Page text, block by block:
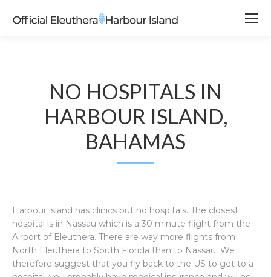
NO HOSPITALS IN
HARBOUR ISLAND,
BAHAMAS
Harbour island has clinics but no hospitals. The closest
hospital is in Nassau which is a 30 minute flight from the
Airport of Eleuthera. There are way more flights from
North Eleuthera to South Florida than to Nassau. We
therefore suggest that you fly back to the US to get to a